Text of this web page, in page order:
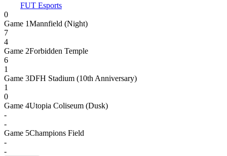
FUT Esports
0
Game 1Mannfield (Night)
7
4
Game 2Forbidden Temple
6
1
Game 3DFH Stadium (10th Anniversary)
1
0
Game 4Utopia Coliseum (Dusk)
-
-
Game 5Champions Field
-
-